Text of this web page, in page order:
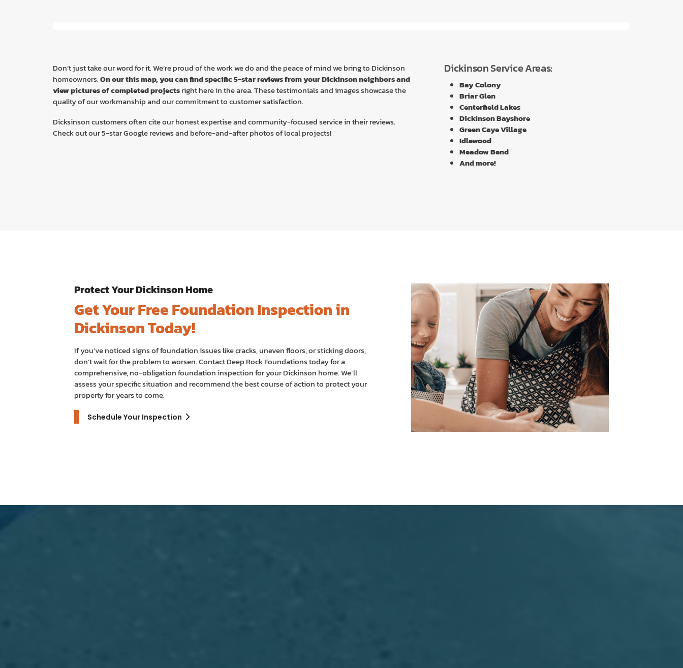
Don’t just take our word for it. We’re proud of the work we do and the peace of mind we bring to Dickinson
homeowners.On our this map, you can find specific 5-star reviews from your Dickinsonneighbors and
view pictures of completed projectsright here in the area. These testimonials and images showcase the
quality of our workmanship and our commitment to customer satisfaction.
Dicksinson customers often cite our honest expertise and community-focused service in their reviews.
Check out our 5-star Google reviews and before-and-after photos of local projects!
Dickinson Service Areas:
Bay Colony
Briar Glen
Centerfield Lakes
Dickinson Bayshore
Green Caye Village
Idlewood
Meadow Bend
And more!
Protect Your Dickinson Home
Get Your Free Foundation Inspection in
Dickinson Today!
If you’ve noticed signs of foundation issues like cracks, uneven floors, or sticking doors,
don’t wait for the problem to worsen. Contact Deep Rock Foundations today for a
comprehensive, no-obligation foundation inspection for your Dickinson home. We’ll
assess your specific situation and recommend the best course of action to protect your
property for years to come.
Schedule Your Inspection